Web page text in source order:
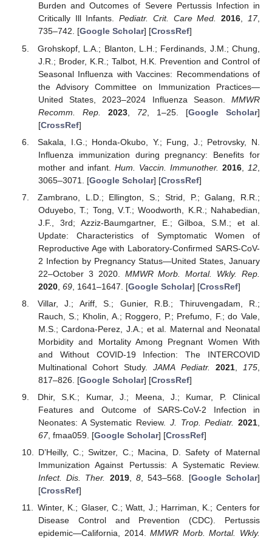
Burden and Outcomes of Severe Pertussis Infection in
Critically Ill Infants.Pediatr. Crit. Care Med. 2016,17,
735–742. [Google Scholar] [CrossRef]
Grohskopf, L.A.; Blanton, L.H.; Ferdinands, J.M.; Chung,
J.R.; Broder, K.R.; Talbot, H.K. Prevention and Control of
Seasonal Influenza with Vaccines: Recommendations of
the Advisory Committee on Immunization Practices—
United States, 2023–2024 Influenza Season. MMWR
Recomm. Rep.
2023, 72, 1–25. [Google Scholar]
[CrossRef]
Sakala, I.G.; Honda-Okubo, Y.; Fung, J.; Petrovsky, N.
Influenza immunization during pregnancy: Benefits for
mother and infant. Hum. Vaccin. Immunother. 2016, 12
3065–3071. [Google Scholar] [CrossRef]
Zambrano, L.D.; Ellington, S.; Strid, P.; Galang, R.R.;
Oduyebo, T.; Tong, V.T.; Woodworth, K.R.; Nahabedian,
J.F., 3rd; Azziz-Baumgartner, E.; Gilboa, S.M.; et al.
Update: Characteristics of Symptomatic Women of
Reproductive Age with Laboratory-Confirmed SARS-CoV-
2 Infection by Pregnancy Status—United States, January
22–October 3 2020. MMWR Morb. Mortal. Wkly. Rep.
2020, 69, 1641–1647. [Google Scholar] [CrossRef]
Villar, J.; Ariff, S.; Gunier, R.B.; Thiruvengadam, R.;
Rauch, S.; Kholin, A.; Roggero, P.; Prefumo, F.; do Vale,
M.S.; Cardona-Perez, J.A.; et al. Maternal and Neonatal
Morbidity and Mortality Among Pregnant Women With
and Without COVID-19 Infection: The INTERCOVID
Multinational Cohort Study.JAMA Pediatr. 2021, 175
817–826. [Google Scholar] [CrossRef]
Dhir, S.K.; Kumar, J.; Meena, J.; Kumar, P. Clinical
Features and Outcome of SARS-CoV-2 Infection in
Neonates: A Systematic Review. J. Trop. Pediatr. 2021
67, fmaa059. [Google Scholar] [CrossRef]
D’Heilly, C.; Switzer, C.; Macina, D. Safety of Maternal
Immunization Against Pertussis: A Systematic Review.
Infect. Dis. Ther.
2019,8 , 543–568. [Google Scholar]
[CrossRef]
Winter, K.; Glaser, C.; Watt, J.; Harriman, K.; Centers for
Disease Control and Prevention (CDC). Pertussis
epidemic—California, 2014.MMWR Morb. Mortal. Wkly.